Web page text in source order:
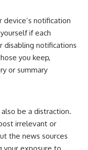
device’s notification
if each
disabling notifications
you keep,
or summary
be a distraction.
irrelevant or
the news sources